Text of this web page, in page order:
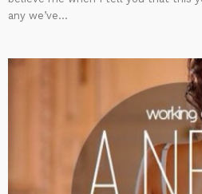
any we’ve...